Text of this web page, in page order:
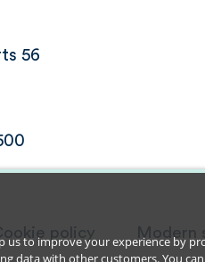
56
policy Modern
us to improve your experience by
data with other customers. You